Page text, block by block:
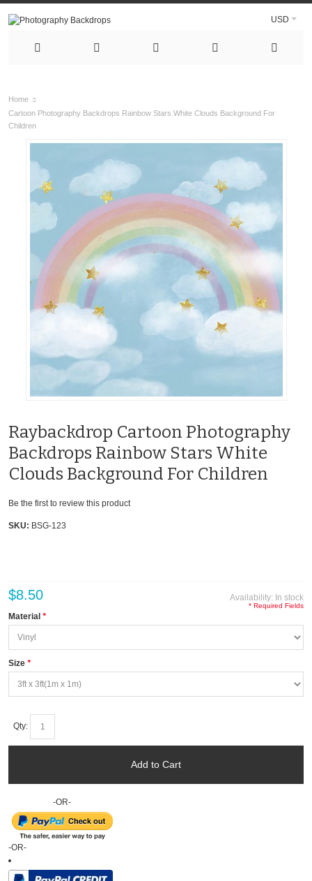
USD
Home
Cartoon Photography Backdrops Rainbow Stars White Clouds Background For
Children
Raybackdrop Cartoon Photography
Backdrops Rainbow Stars White
Clouds Background For Children
Be the first to review this product
SKU: BSG-123
Availability: In stock
$8.50
*
Material
*
Size
* Required Fields
Qty:
Add to Cart
-OR-
-OR-